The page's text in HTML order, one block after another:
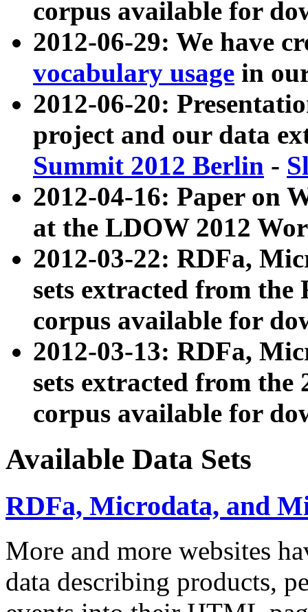
corpus available for
2012-06-29: We have
vocabulary usage in
2012-06-20:
project and our data
Summit 2012 Berlin -
2012-04-16: Paper on
at the LDOW 2012
2012-03-22: RDFa,
sets extracted from
corpus available for
2012-03-13: RDFa,
sets extracted from the
corpus available for
Available Data Sets
RDFa, Microdata, and
More and more websites
data describing products,